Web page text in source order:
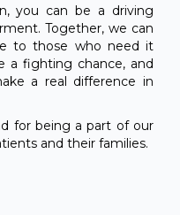
you can be a driving
Together, we can
to those who need it
a fighting chance, and
a real difference in
for being a part of our
and their families.